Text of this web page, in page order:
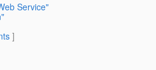
Service"
]